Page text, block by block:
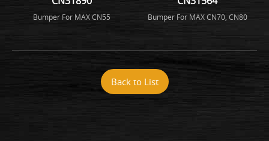
Bumper For MAX CN55 Bumper For MAX CN70, CN80
Back to List